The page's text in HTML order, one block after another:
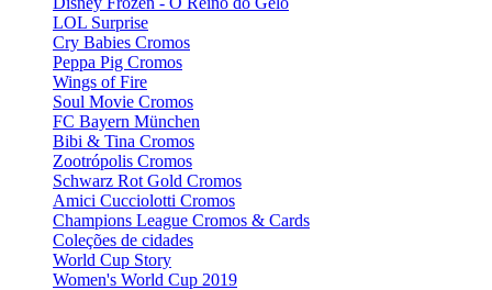
LOL Surprise
Cry Babies Cromos
Peppa Pig Cromos
Wings of Fire
Soul Movie Cromos
FC Bayern München
Bibi & Tina Cromos
Zootrópolis Cromos
Schwarz Rot Gold Cromos
Amici Cucciolotti Cromos
Champions League Cromos & Cards
Coleções de cidades
World Cup Story
Women's World Cup 2019